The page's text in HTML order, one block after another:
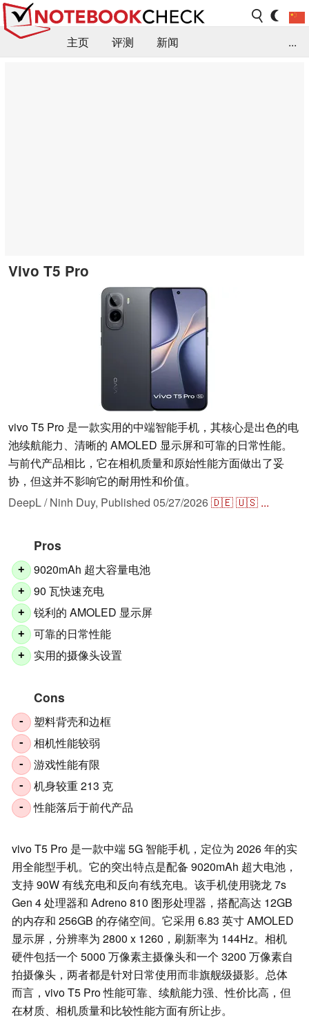
主页 评测
新闻
...
Vivo T5 Pro
vivo T5 Pro 是一款实用的中端智能手机，其核心是出色的电
池续航能力、清晰的 AMOLED 显示屏和可靠的日常性能。
与前代产品相比，它在相机质量和原始性能方面做出了妥
协，但这并不影响它的耐用性和价值。
DeepL / Ninh Duy, Published 05/27/2026🇩🇪🇺🇸 ...
Pros
+ 9020mAh 超大容量电池
+ 90 瓦快速充电
+ 锐利的 AMOLED 显示屏
+ 可靠的日常性能
+ 实用的摄像头设置
Cons
- 塑料背壳和边框
- 相机性能较弱
- 游戏性能有限
- 机身较重 213 克
- 性能落后于前代产品
vivo T5 Pro 是一款中端 5G 智能手机，定位为 2026 年的实
用全能型手机。它的突出特点是配备 9020mAh 超大电池，
支持 90W 有线充电和反向有线充电。该手机使用骁龙 7s
Gen 4 处理器和 Adreno 810 图形处理器，搭配高达 12GB
的内存和 256GB 的存储空间。它采用 6.83 英寸 AMOLED
显示屏，分辨率为 2800 x 1260，刷新率为 144Hz。相机
硬件包括一个 5000 万像素主摄像头和一个 3200 万像素自
拍摄像头，两者都是针对日常使用而非旗舰级摄影。总体
而言，vivo T5 Pro 性能可靠、续航能力强、性价比高，但
在材质、相机质量和比较性能方面有所让步。